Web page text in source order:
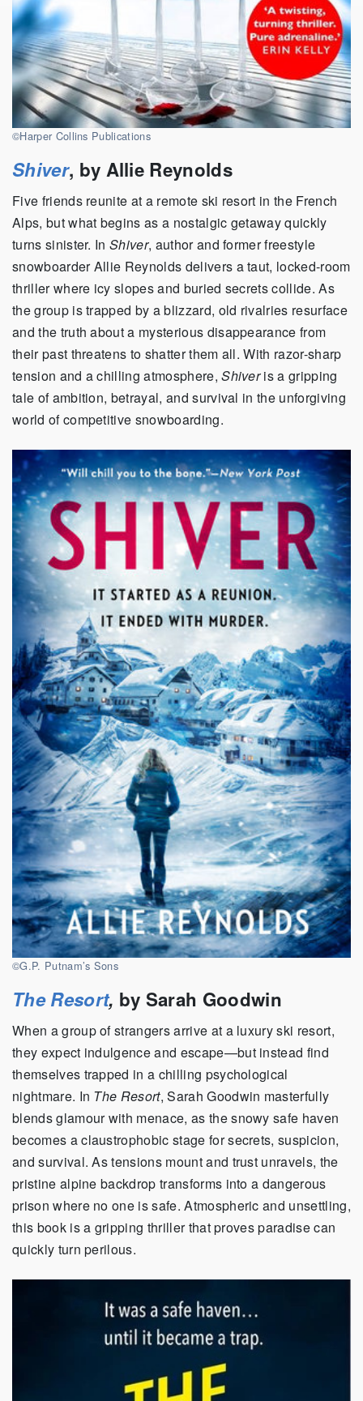
©Harper Collins Publications
Shiver, by Allie Reynolds
Five friends reunite at a remote ski resort in the French
Alps, but what begins as a nostalgic getaway quickly
turns sinister. InShiver, author and former freestyle
snowboarder Allie Reynolds delivers a taut, locked-room
thriller where icy slopes and buried secrets collide. As
the group is trapped by a blizzard, old rivalries resurface
and the truth about a mysterious disappearance from
their past threatens to shatter them all. With razor-sharp
tension and a chilling atmosphere,Shiveris a gripping
tale of ambition, betrayal, and survival in the unforgiving
world of competitive snowboarding.
©G.P. Putnam’s Sons
The Resort, by Sarah Goodwin
When a group of strangers arrive at a luxury ski resort,
they expect indulgence and escape—but instead find
themselves trapped in a chilling psychological
nightmare. In The Resort, Sarah Goodwin masterfully
blends glamour with menace, as the snowy safe haven
becomes a claustrophobic stage for secrets, suspicion,
and survival. As tensions mount and trust unravels, the
pristine alpine backdrop transforms into a dangerous
prison where no one is safe. Atmospheric and unsettling,
this book is a gripping thriller that proves paradise can
quickly turn perilous.